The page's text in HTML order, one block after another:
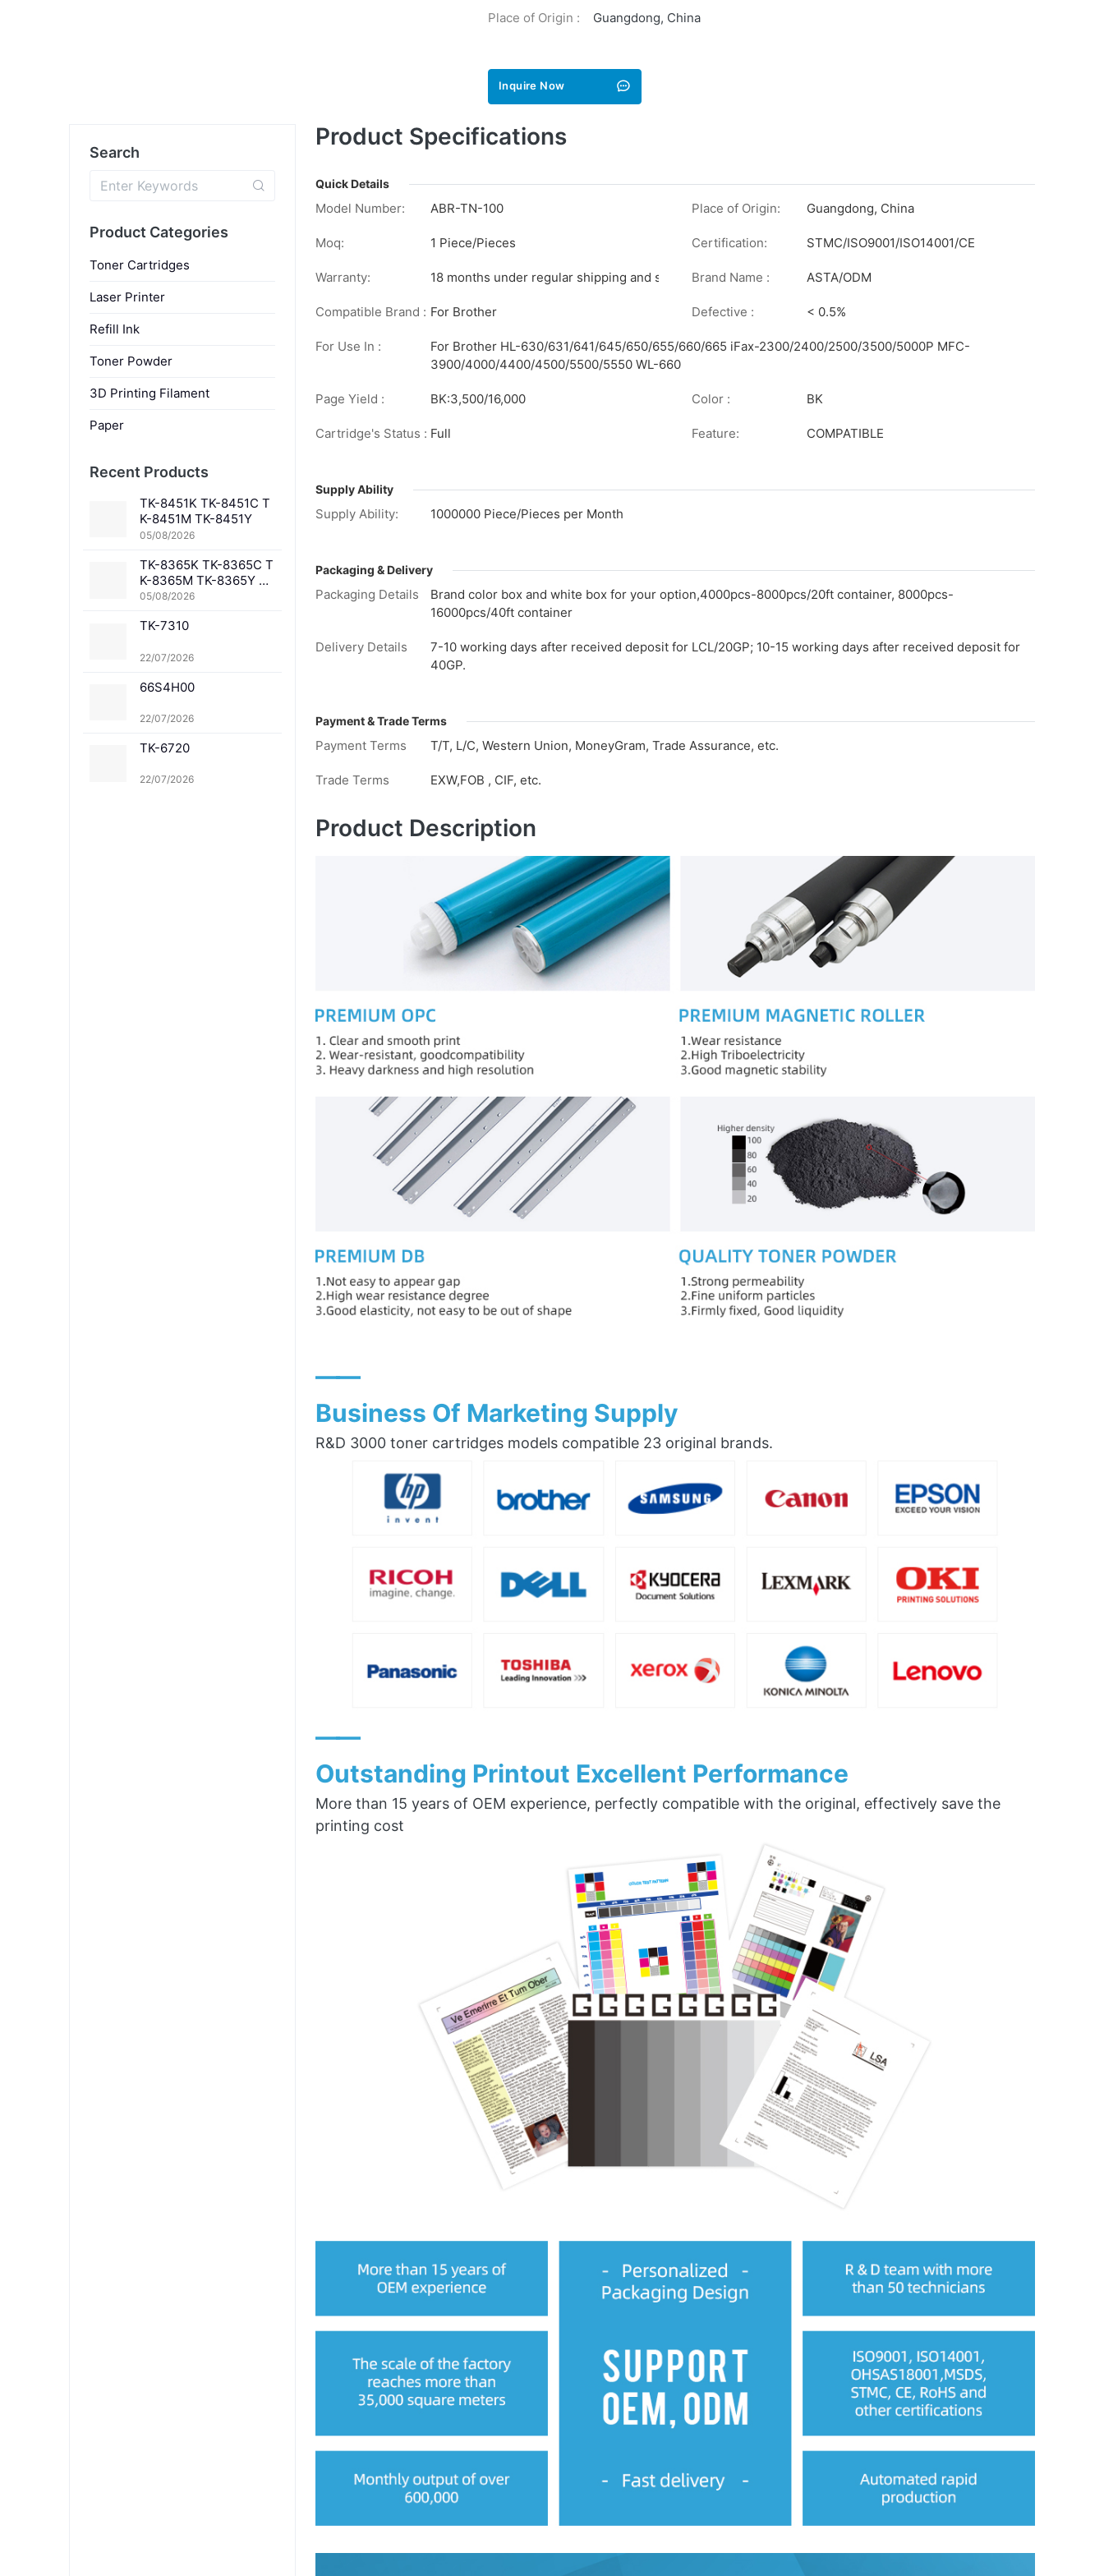
Place of Origin :
Guangdong, China
Inquire Now
Product Specifications
Quick Details
Model Number: ABR-TN-100 Place of Origin: Guangdong, China
Moq: 1 Piece/Pieces Certification: STMC/ISO9001/ISO14001/CE
Warranty: 18 months under regular shipping and stock condition
Brand Name : ASTA/ODM
Compatible Brand : For Brother Defective : < 0.5%
For Use In :
For Brother HL-630/631/641/645/650/655/660/665 iFax-2300/2400/2500/3500/5000P MFC-
3900/4000/4400/4500/5500/5550 WL-660
Page Yield : BK:3,500/16,000 Color : BK
Cartridge's Status : Full Feature: COMPATIBLE
Supply Ability
Supply Ability: 1000000 Piece/Pieces per Month
Packaging & Delivery
Packaging Details
Brand color box and white box for your option,4000pcs-8000pcs/20ft container, 8000pcs-
16000pcs/40ft container
Delivery Details
7-10 working days after received deposit for LCL/20GP; 10-15 working days after received deposit for
40GP.
Payment & Trade Terms
Payment Terms T/T, L/C, Western Union, MoneyGram, Trade Assurance, etc.
Trade Terms EXW,FOB , CIF, etc.
Product Description
——
Business Of Marketing Supply
R&D 3000 toner cartridges models compatible 23 original brands.
——
Outstanding Printout Excellent Performance
More than 15 years of OEM experience, perfectly compatible with the original, effectively save the
printing cost
Search
Product Categories
Toner Cartridges
Laser Printer
Refill Ink
Toner Powder
3D Printing Filament
Paper
Recent Products
TK-8451K TK-8451C T
K-8451M TK-8451Y
05/08/2026
TK-8365K TK-8365C T
K-8365M TK-8365Y TK
-8367K TK-8367C TK-
369K TK-8369C TK-83
1K TK-8361C TK-8361
05/08/2026
TK-7310
22/07/2026
66S4H00
22/07/2026
TK-6720
22/07/2026